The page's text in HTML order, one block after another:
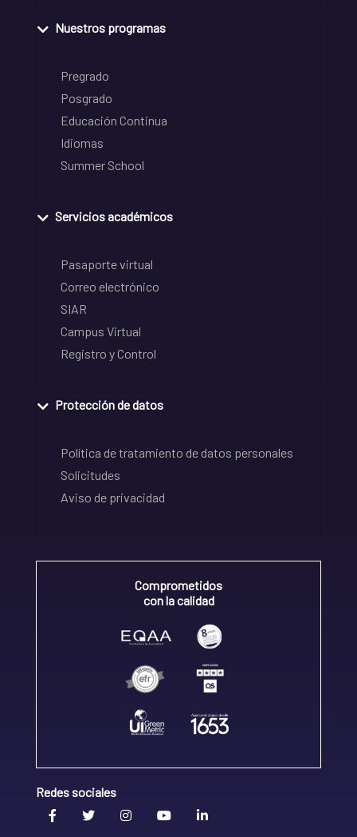
Nuestros programas
Pregrado
Posgrado
Educación Continua
Idiomas
Summer School
Servicios académicos
Pasaporte virtual
Correo electrónico
SIAR
Campus Virtual
Registro y Control
Protección de datos
Política de tratamiento de datos personales
Solicitudes
Aviso de privacidad
Comprometidos
con la calidad
Redes sociales